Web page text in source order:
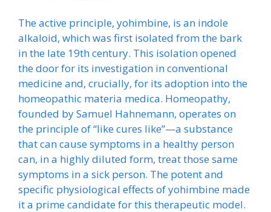
The active principle, yohimbine, is an indole
alkaloid, which was first isolated from the bark
in the late 19th century. This isolation opened
the door for its investigation in conventional
medicine and, crucially, for its adoption into the
homeopathic materia medica. Homeopathy,
founded by Samuel Hahnemann, operates on
the principle of “like cures like”—a substance
that can cause symptoms in a healthy person
can, in a highly diluted form, treat those same
symptoms in a sick person. The potent and
specific physiological effects of yohimbine made
it a prime candidate for this therapeutic model.